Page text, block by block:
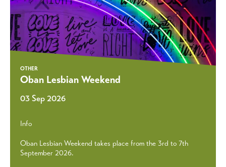
OTHER
Oban Lesbian Weekend
03 Sep 2026
Info
Oban Lesbian Weekend takes place from the 3rd to 7th
September 2026.